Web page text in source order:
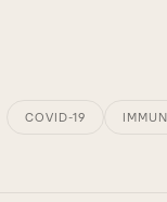
COVID-19